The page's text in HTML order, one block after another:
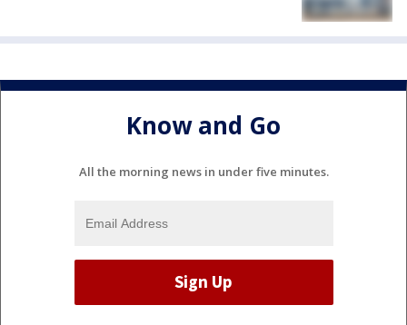
Know and Go
All the morning news in under five minutes.